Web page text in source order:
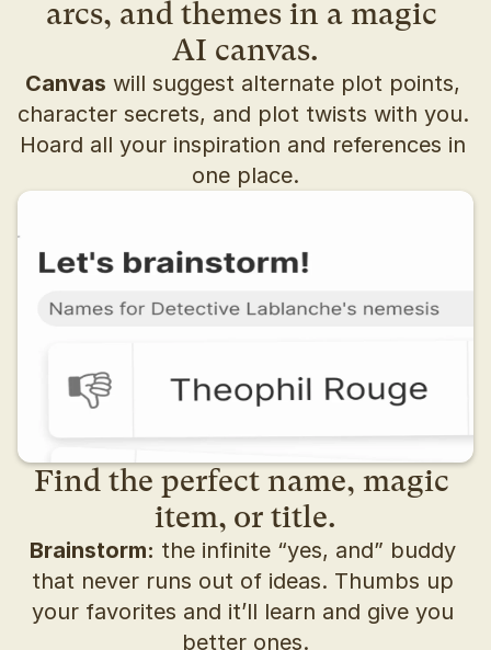
arcs, and themes in a magic
AI canvas.
Canvas will suggest alternate plot points,
character secrets, and plot twists with you.
Hoard all your inspiration and references in
one place.
Find the perfect name, magic
item, or title.
Brainstorm: the infinite “yes, and” buddy
that never runs out of ideas. Thumbs up
your favorites and it’ll learn and give you
better ones.